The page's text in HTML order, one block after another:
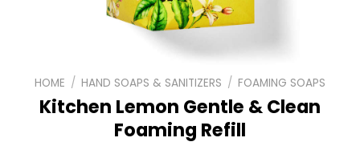
HOME / HAND SOAPS & SANITIZERS / FOAMING SOAPS
Kitchen Lemon Gentle & Clean
Foaming Refill